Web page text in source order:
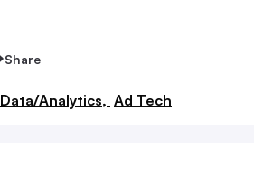
Share
Data/Analytics, Ad Tech